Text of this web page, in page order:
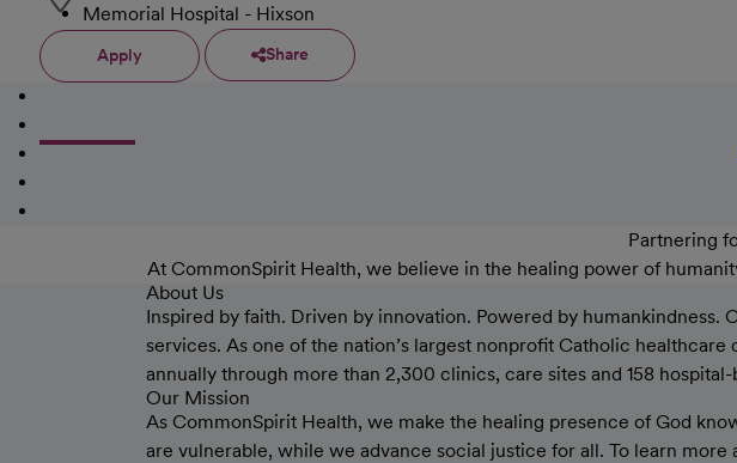
Memorial Hospital - Hixson
Apply Share
Partnering
At CommonSpirit Health, we believe in the healing power of
About Us
Inspired by faith. Driven by innovation. Powered by
services. As one of the nation’s largest nonprofit Catholic
annually through more than 2,300 clinics, care sites and 158
Our Mission
As CommonSpirit Health, we make the healing presence of God
are vulnerable, while we advance social justice for all. To learn more